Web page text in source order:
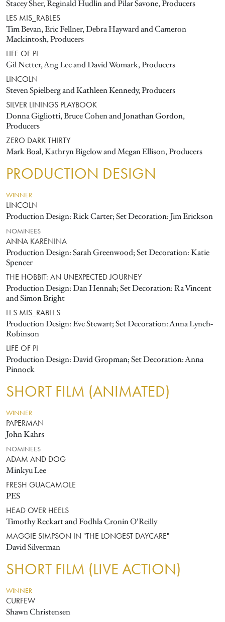
Stacey Sher, Reginald Hudlin and Pilar Savone, Producers
LES MIS_RABLES
Tim Bevan, Eric Fellner, Debra Hayward and Cameron
Mackintosh, Producers
LIFE OF PI
Gil Netter, Ang Lee and David Womark, Producers
LINCOLN
Steven Spielberg and Kathleen Kennedy, Producers
SILVER LININGS PLAYBOOK
Donna Gigliotti, Bruce Cohen and Jonathan Gordon,
Producers
ZERO DARK THIRTY
Mark Boal, Kathryn Bigelow and Megan Ellison, Producers
PRODUCTION DESIGN
WINNER
LINCOLN
Production Design: Rick Carter; Set Decoration: Jim Erickson
NOMINEES
ANNA KARENINA
Production Design: Sarah Greenwood; Set Decoration: Katie
Spencer
THE HOBBIT: AN UNEXPECTED JOURNEY
Production Design: Dan Hennah; Set Decoration: Ra Vincent
and Simon Bright
LES MIS_RABLES
Production Design: Eve Stewart; Set Decoration: Anna Lynch-
Robinson
LIFE OF PI
Production Design: David Gropman; Set Decoration: Anna
Pinnock
SHORT FILM (ANIMATED)
WINNER
PAPERMAN
John Kahrs
NOMINEES
ADAM AND DOG
Minkyu Lee
FRESH GUACAMOLE
PES
HEAD OVER HEELS
Timothy Reckart and Fodhla Cronin O'Reilly
MAGGIE SIMPSON IN "THE LONGEST DAYCARE"
David Silverman
SHORT FILM (LIVE ACTION)
WINNER
CURFEW
Shawn Christensen